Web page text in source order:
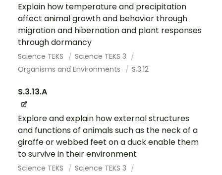
Explain how temperature and precipitation
affect animal growth and behavior through
migration and hibernation and plant responses
through dormancy
Science TEKS
Science TEKS 3
Organisms and Environments
S.3.12
S.3.13.A
Explore and explain how external structures
and functions of animals such as the neck of a
giraffe or webbed feet on a duck enable them
to survive in their environment
Science TEKS
Science TEKS 3